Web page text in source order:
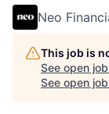
Neo
This job is
See open
See open